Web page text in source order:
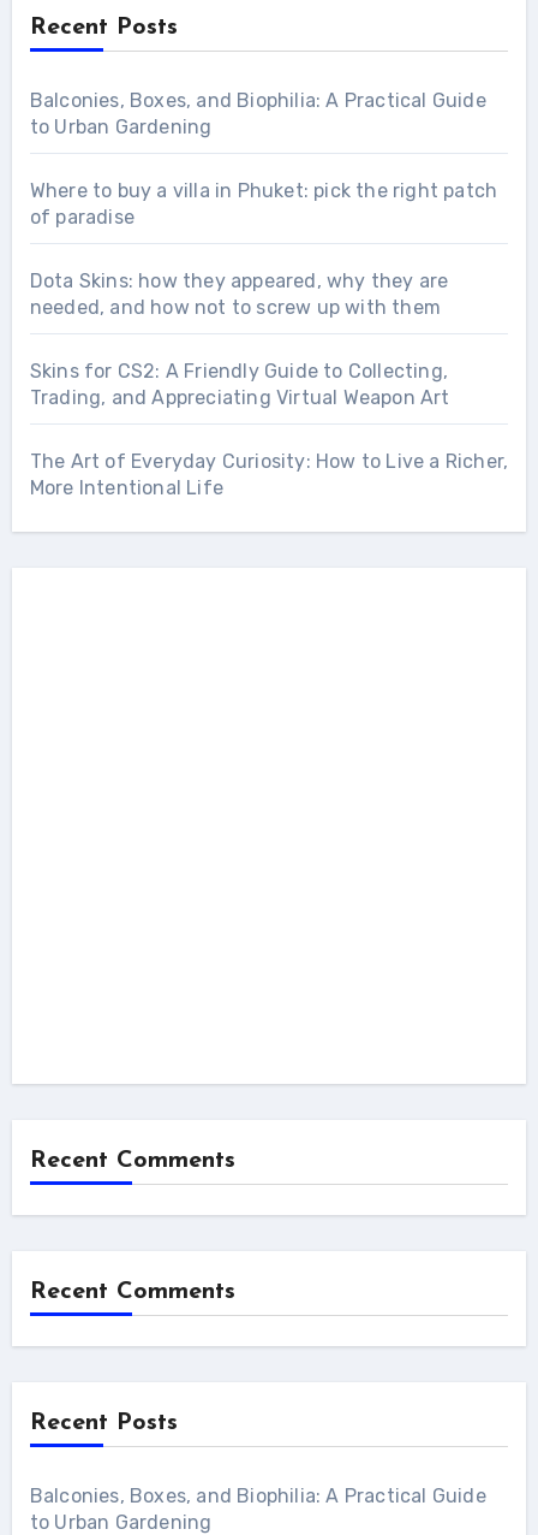
Recent Posts
Balconies, Boxes, and Biophilia: A Practical Guide
to Urban Gardening
Where to buy a villa in Phuket: pick the right patch
of paradise
Dota Skins: how they appeared, why they are
needed, and how not to screw up with them
Skins for CS2: A Friendly Guide to Collecting,
Trading, and Appreciating Virtual Weapon Art
The Art of Everyday Curiosity: How to Live a Richer,
More Intentional Life
Recent Comments
Recent Comments
Recent Posts
Balconies, Boxes, and Biophilia: A Practical Guide
to Urban Gardening